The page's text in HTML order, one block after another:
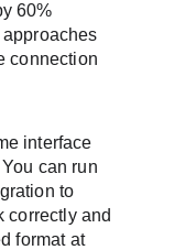
60%
connection
interface
can run
to
correctly and
format at